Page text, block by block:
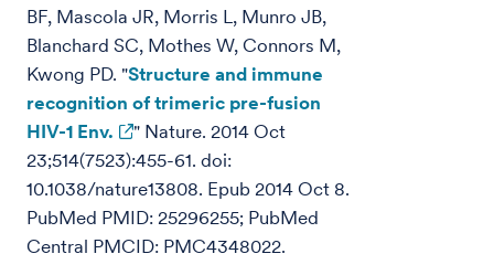
BF, Mascola JR, Morris L, Munro JB,
Blanchard SC, Mothes W, Connors M,
Kwong PD. "Structure and immune
recognition of trimeric pre-fusion
HIV-1 Env.
" Nature. 2014 Oct
23;514(7523):455-61. doi:
10.1038/nature13808. Epub 2014 Oct 8.
PubMed PMID: 25296255; PubMed
Central PMCID: PMC4348022.